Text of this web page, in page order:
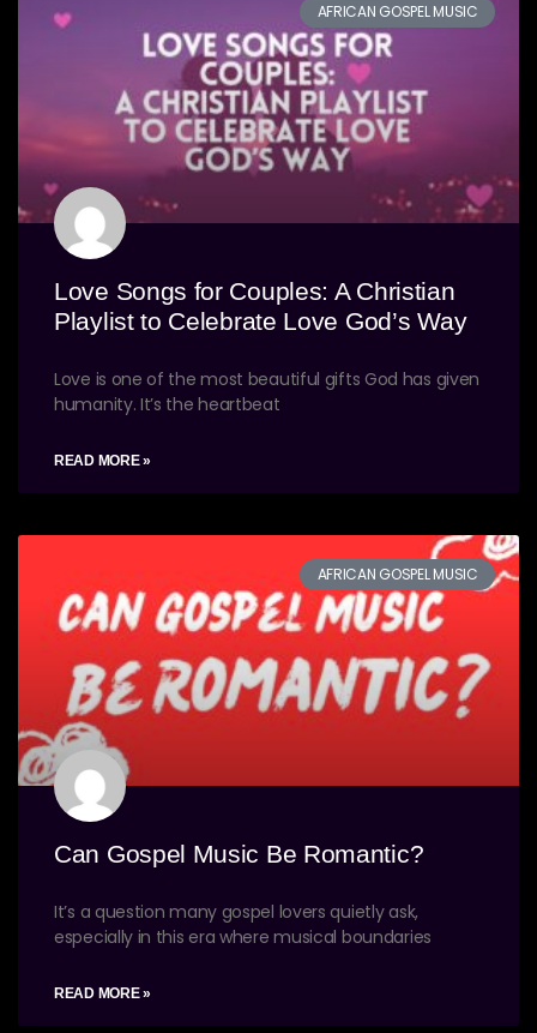
AFRICAN GOSPEL MUSIC
Love Songs for Couples: A Christian
Playlist to Celebrate Love God’s Way
Love is one of the most beautiful gifts God has given
humanity. It’s the heartbeat
READ MORE »
AFRICAN GOSPEL MUSIC
Can Gospel Music Be Romantic?
It’s a question many gospel lovers quietly ask,
especially in this era where musical boundaries
READ MORE »